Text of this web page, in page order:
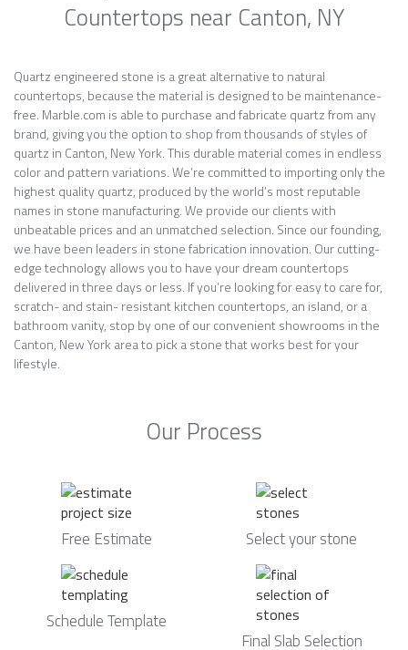
Countertops near Canton, NY
Quartz engineered stone is a great alternative to natural
countertops, because the material is designed to be maintenance-
free. Marble.com is able to purchase and fabricate quartz from any
brand, giving you the option to shop from thousands of styles of
quartz in Canton, New York. This durable material comes in endless
color and pattern variations. We’re committed to importing only the
highest quality quartz, produced by the world’s most reputable
names in stone manufacturing. We provide our clients with
unbeatable prices and an unmatched selection. Since our founding,
we have been leaders in stone fabrication innovation. Our cutting-
edge technology allows you to have your dream countertops
delivered in three days or less. If you’re looking for easy to care for,
scratch- and stain- resistant kitchen countertops, an island, or a
bathroom vanity, stop by one of our convenient showrooms in the
Canton, New York area to pick a stone that works best for your
lifestyle.
Our Process
Free Estimate Select your stone
Schedule Template
Final Slab Selection